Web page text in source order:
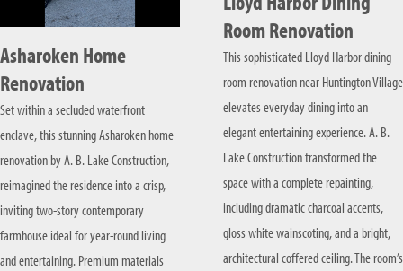
Asharoken Home
Renovation
Set within a secluded waterfront
enclave, this stunning Asharoken home
renovation by A. B. Lake Construction,
reimagined the residence into a crisp,
inviting two-story contemporary
farmhouse ideal for year-round living
and entertaining. Premium materials
Room Renovation
This sophisticated Lloyd Harbor dining
room renovation near Huntington Village
elevates everyday dining into an
elegant entertaining experience. A. B.
Lake Construction transformed the
space with a complete repainting,
including dramatic charcoal accents,
gloss white wainscoting, and a bright,
architectural coffered ceiling. The room’s
HOME RENOVATION
HOME ADDITIONS
COMMERCIAL CONSTRUCTION
KITCHEN RENOVATIONS
BATHROOM RENOVATIONS
INTERIOR DESIGN
CONTACT
SERVICE AREAS
NASSAU COUNTY
SUFFOLK COUNTY